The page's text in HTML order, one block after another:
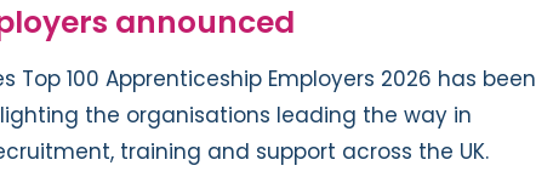
announced
Top 100 Apprenticeship Employers 2026 has been
the organisations leading the way in
training and support across the UK.